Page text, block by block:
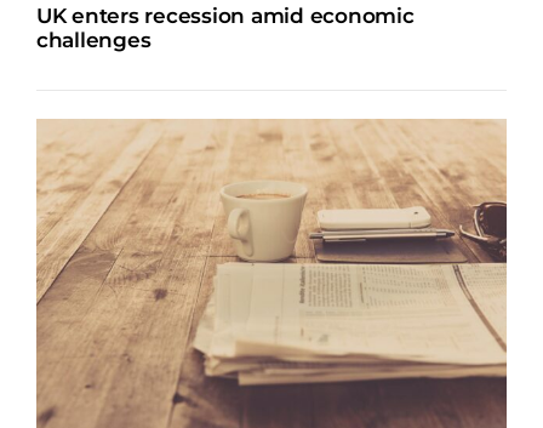
UK enters recession amid economic
challenges